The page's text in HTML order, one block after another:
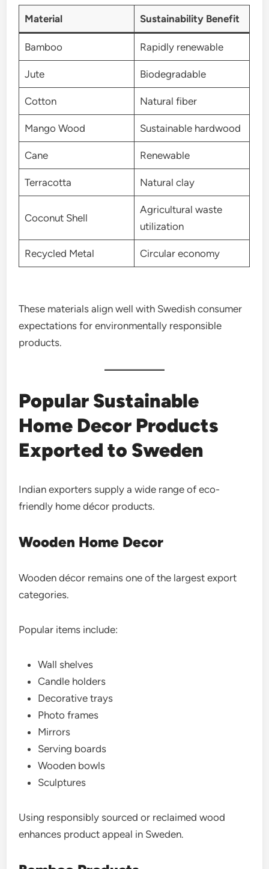
Material Sustainability Benefit
Bamboo Rapidly renewable
Jute Biodegradable
Cotton Natural fiber
Mango Wood Sustainable hardwood
Cane Renewable
Terracotta Natural clay
Coconut Shell
Agricultural waste
utilization
Recycled Metal Circular economy
These materials align well with Swedish consumer
expectations for environmentally responsible
products.
Popular Sustainable
Home Decor Products
Exported to Sweden
Indian exporters supply a wide range of eco-
friendly home décor products.
Wooden Home Decor
Wooden décor remains one of the largest export
categories.
Popular items include:
Wall shelves
Candle holders
Decorative trays
Photo frames
Mirrors
Serving boards
Wooden bowls
Sculptures
Using responsibly sourced or reclaimed wood
enhances product appeal in Sweden.